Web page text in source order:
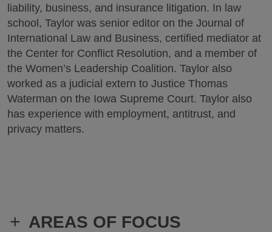
+ AREAS OF FOCUS
liability, business, and insurance litigation. In law
school, Taylor was senior editor on the Journal of
International Law and Business, certified mediator at
the Center for Conflict Resolution, and a member of
the Women’s Leadership Coalition. Taylor also
worked as a judicial extern to Justice Thomas
Waterman on the Iowa Supreme Court. Taylor also
has experience with employment, antitrust, and
privacy matters.